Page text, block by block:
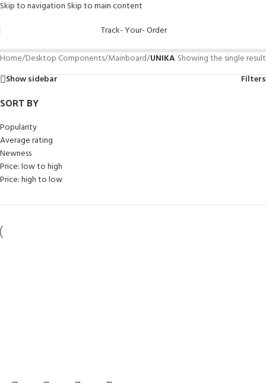
Skip to navigation Skip to main content
Track- Your- Order
Home/Desktop Components/Mainboard/UNIKA Showing the single result
Show sidebar
Filters
SORT BY
Popularity
Average rating
Newness
Price: low to high
Price: high to low